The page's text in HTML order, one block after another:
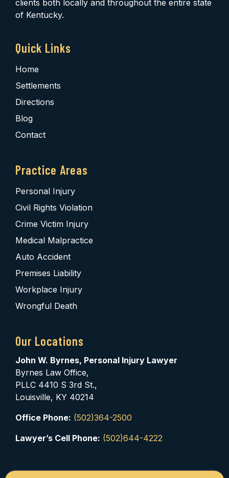
clients both locally and throughout the entire state
of Kentucky.
Quick Links
Home
Settlements
Directions
Blog
Contact
Practice Areas
Personal Injury
Civil Rights Violation
Crime Victim Injury
Medical Malpractice
Auto Accident
Premises Liability
Workplace Injury
Wrongful Death
Our Locations
John W. Byrnes, Personal Injury Lawyer
Byrnes Law Office,
PLLC 4410 S 3rd St.,
Louisville, KY 40214
Office Phone: (502)364-2500
Lawyer’s Cell Phone: (502)644-4222